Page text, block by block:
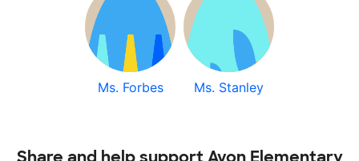
Ms. Forbes Ms. Stanley